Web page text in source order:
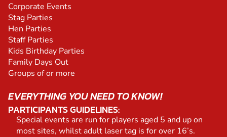
Corporate Events
Stag Parties
Hen Parties
Staff Parties
Kids Birthday Parties
Family Days Out
Groups of or more
EVERYTHING YOU NEED TO KNOW!
PARTICIPANTS GUIDELINES:
Special events are run for players aged 5 and up on
most sites, whilst adult laser tag is for over 16’s.